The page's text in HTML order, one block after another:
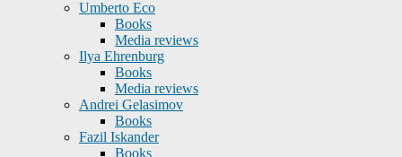
Umberto Eco
Books
Media reviews
Ilya Ehrenburg
Books
Media reviews
Andrei Gelasimov
Books
Fazil Iskander
Books